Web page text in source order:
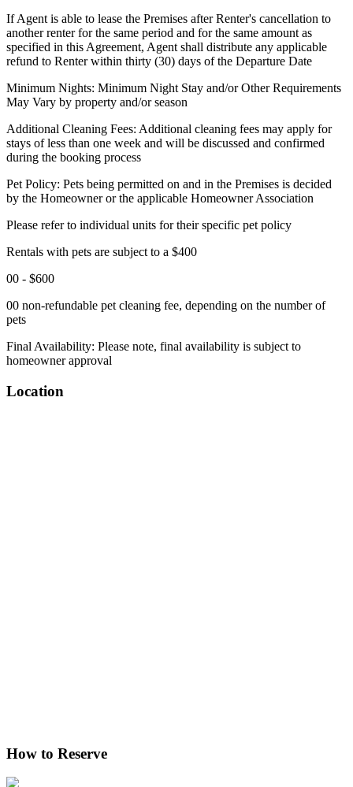
If Agent is able to lease the Premises after Renter's cancellation to
another renter for the same period and for the same amount as
specified in this Agreement, Agent shall distribute any applicable
refund to Renter within thirty (30) days of the Departure Date
Minimum Nights: Minimum Night Stay and/or Other Requirements
May Vary by property and/or season
Additional Cleaning Fees: Additional cleaning fees may apply for
stays of less than one week and will be discussed and confirmed
during the booking process
Pet Policy: Pets being permitted on and in the Premises is decided
by the Homeowner or the applicable Homeowner Association
Please refer to individual units for their specific pet policy
Rentals with pets are subject to a $400
00 - $600
00 non-refundable pet cleaning fee, depending on the number of
pets
Final Availability: Please note, final availability is subject to
homeowner approval
Location
How to Reserve